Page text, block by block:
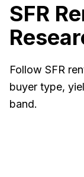
SFR
Follow SFR
buyer type,
band.